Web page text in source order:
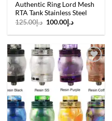
Authentic Ring Lord Mesh
RTA Tank Stainless Steel
د.إ125.00
Original
was:
د.إ 100.00
Current
is:
Add to
wishlist